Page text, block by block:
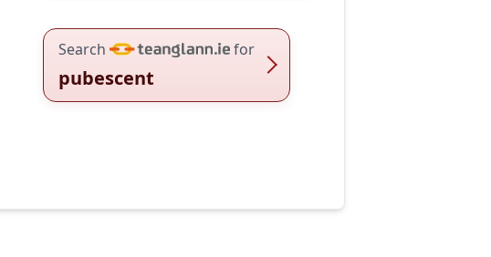
Search for
pubescent